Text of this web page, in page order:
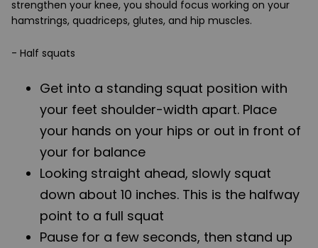
strengthen your knee, you should focus working on your
hamstrings, quadriceps, glutes, and hip muscles.
- Half squats
Get into a standing squat position with
your feet shoulder-width apart. Place
your hands on your hips or out in front of
your for balance
Looking straight ahead, slowly squat
down about 10 inches. This is the halfway
point to a full squat
Pause for a few seconds, then stand up